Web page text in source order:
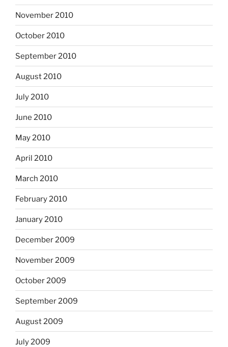
November 2010
October 2010
September 2010
August 2010
July 2010
June 2010
May 2010
April 2010
March 2010
February 2010
January 2010
December 2009
November 2009
October 2009
September 2009
August 2009
July 2009